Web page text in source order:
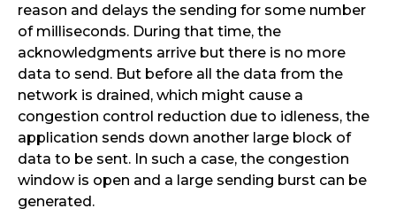
reason and delays the sending for some number
of milliseconds. During that time, the
acknowledgments arrive but there is no more
data to send. But before all the data from the
network is drained, which might cause a
congestion control reduction due to idleness, the
application sends down another large block of
data to be sent. In such a case, the congestion
window is open and a large sending burst can be
generated.